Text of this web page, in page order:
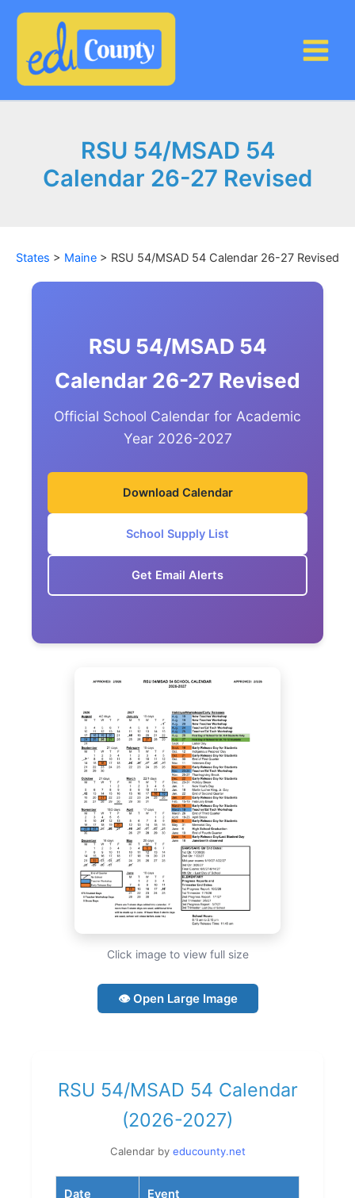
RSU 54/MSAD 54
Calendar 26-27 Revised
States > Maine > RSU 54/MSAD 54 Calendar 26-27 Revised
RSU 54/MSAD 54
Calendar 26-27 Revised
Official School Calendar for Academic
Year 2026-2027
Download Calendar
School Supply List
Get Email Alerts
Click image to view full size
👁 Open Large Image
RSU 54/MSAD 54 Calendar
(2026-2027)
Calendar by educounty.net
Date Event